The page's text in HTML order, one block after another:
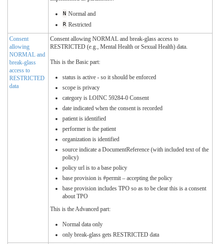
N Normal and
R Restricted
Consent
allowing
NORMAL and
break-glass
access to
RESTRICTED
data
Consent allowing NORMAL and break-glass access to
RESTRICTED (e.g., Mental Health or Sexual Health) data.
This is the Basic part:
status is active - so it should be enforced
scope is privacy
category is LOINC 59284-0 Consent
date indicated when the consent is recorded
patient is identified
performer is the patient
organization is identified
source indicate a DocumentReference (with included text of the
policy)
policy url is to a base policy
base provision is #permit – accepting the policy
base provision includes TPO so as to be clear this is a consent
about TPO
This is the Advanced part:
Normal data only
only break-glass gets RESTRICTED data